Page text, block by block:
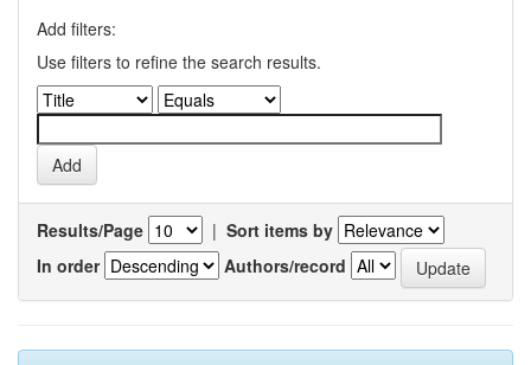
Add filters:
Use filters to refine the search results.
Results/Page | Sort items by
In order
Authors/record